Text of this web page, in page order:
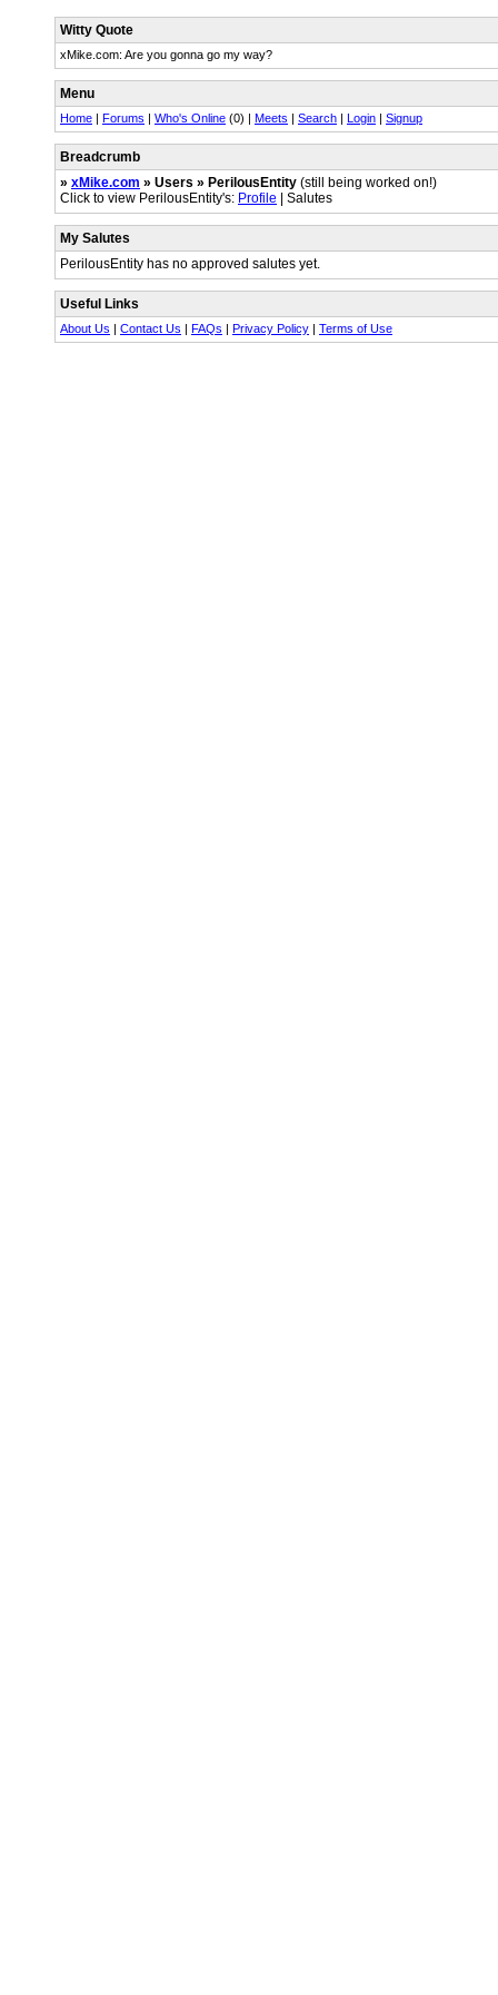
Witty Quote
xMike.com: Are you gonna go my way?
Menu
Home | Forums | Who's Online (0) | Meets | Search | Login | Signup
Breadcrumb
» xMike.com » Users » PerilousEntity (still being worked on!)
Click to view PerilousEntity's: Profile | Salutes
My Salutes
PerilousEntity has no approved salutes yet.
Useful Links
About Us | Contact Us | FAQs | Privacy Policy | Terms of Use